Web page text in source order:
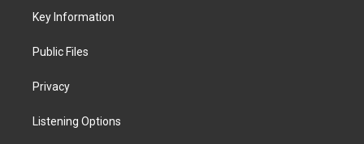
a
Key Information
Public Files
Privacy
Listening Options